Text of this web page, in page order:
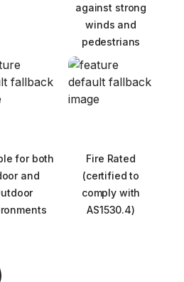
against strong
winds and
pedestrians
for both
and
Fire Rated
(certified to
comply with
AS1530.4)